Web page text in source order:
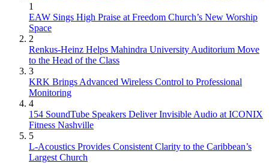
1
EAW Sings High Praise at Freedom Church’s New Worship
Space
2
Renkus-Heinz Helps Mahindra University Auditorium Move
to the Head of the Class
3
KRK Brings Advanced Wireless Control to Professional
Monitoring
4
154 SoundTube Speakers Deliver Invisible Audio at ICONIX
Fitness Nashville
5
L-Acoustics Provides Consistent Clarity to the Caribbean’s
Largest Church